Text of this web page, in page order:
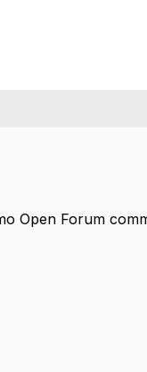
Open Forum